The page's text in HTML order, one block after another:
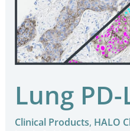
Lung PD-
Clinical Products, HALO